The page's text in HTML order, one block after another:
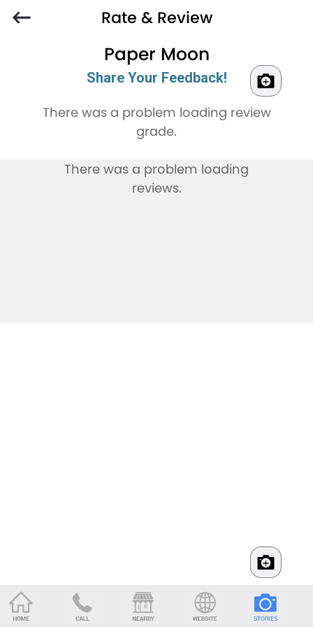
Rate & Review
Paper Moon
Share Your Feedback!
There was a problem loading review
grade.
There was a problem loading
reviews.